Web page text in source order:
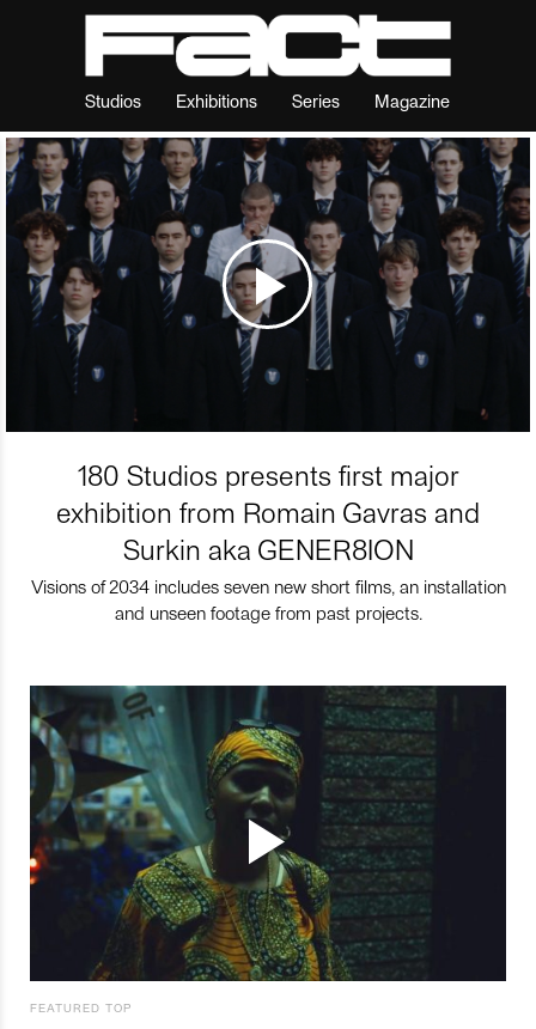
Studios Exhibitions Series Magazine
180 Studios presents first major
exhibition from Romain Gavras and
Surkin aka GENER8ION
Visions of 2034 includes seven new short films, an installation
and unseen footage from past projects.
FEATURED TOP